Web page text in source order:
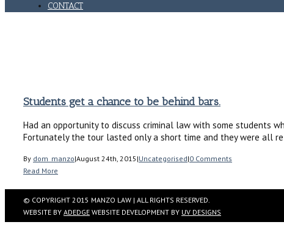
CONTACT
Students get a chance to be behind bars.
Had an opportunity to discuss criminal law with some students
Fortunately the tour lasted only a short time and they were all
By dom_manzo|August 24th, 2015 |Uncategorised|0 Comments
Read More
© COPYRIGHT 2015 MANZO LAW | ALL RIGHTS RESERVED.
WEBSITE BY ADEDGE WEBSITE DEVELOPMENT BY UV DESIGNS